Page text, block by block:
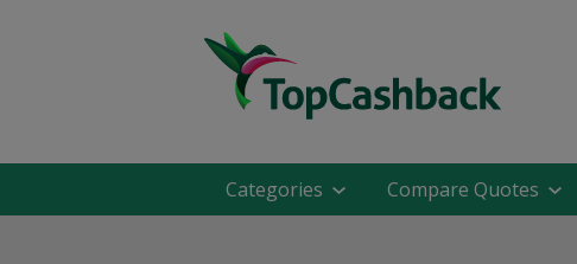
Categories Compare Quotes